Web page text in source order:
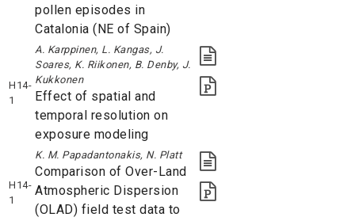
pollen episodes in
Catalonia (NE of Spain)
H14-
1
A. Karppinen, L. Kangas, J.
Soares, K. Riikonen, B. Denby, J.
Kukkonen
Effect of spatial and
temporal resolution on
exposure modeling
H14-
1
K. M. Papadantonakis, N. Platt
Comparison of Over-Land
Atmospheric Dispersion
(OLAD) field test data to